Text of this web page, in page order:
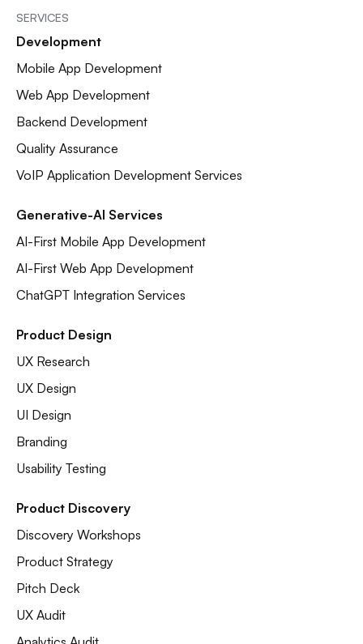
SERVICES
Development
Mobile App Development
Web App Development
Backend Development
Quality Assurance
VoIP Application Development Services
Generative-AI Services
AI-First Mobile App Development
AI-First Web App Development
ChatGPT Integration Services
Product Design
UX Research
UX Design
UI Design
Branding
Usability Testing
Product Discovery
Discovery Workshops
Product Strategy
Pitch Deck
UX Audit